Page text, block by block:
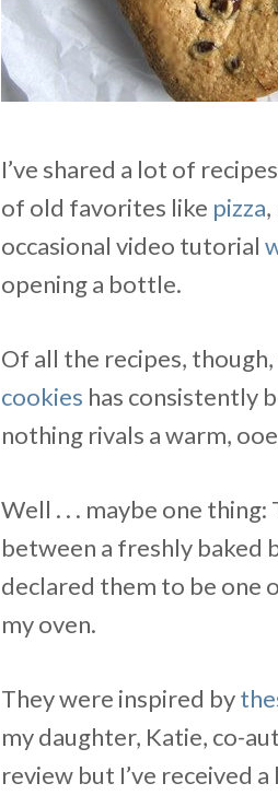
I’ve shared a lot of
of old favorites like pizza
occasional video tutorial
opening a bottle.
Of all the recipes, though,
cookies has consistently
nothing rivals a warm,
Well . . . maybe one
between a freshly baked
declared them to be one
my oven.
They were inspired by
my daughter, Katie, co-
review but I’ve received